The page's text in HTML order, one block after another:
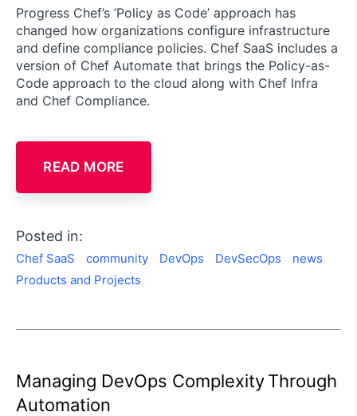
Progress Chef’s ‘Policy as Code’ approach has
changed how organizations configure infrastructure
and define compliance policies. Chef SaaS includes a
version of Chef Automate that brings the Policy-as-
Code approach to the cloud along with Chef Infra
and Chef Compliance.
READ MORE
Posted in:
Chef SaaS community DevOps DevSecOps
news
Products and Projects
Managing DevOps Complexity Through
Automation